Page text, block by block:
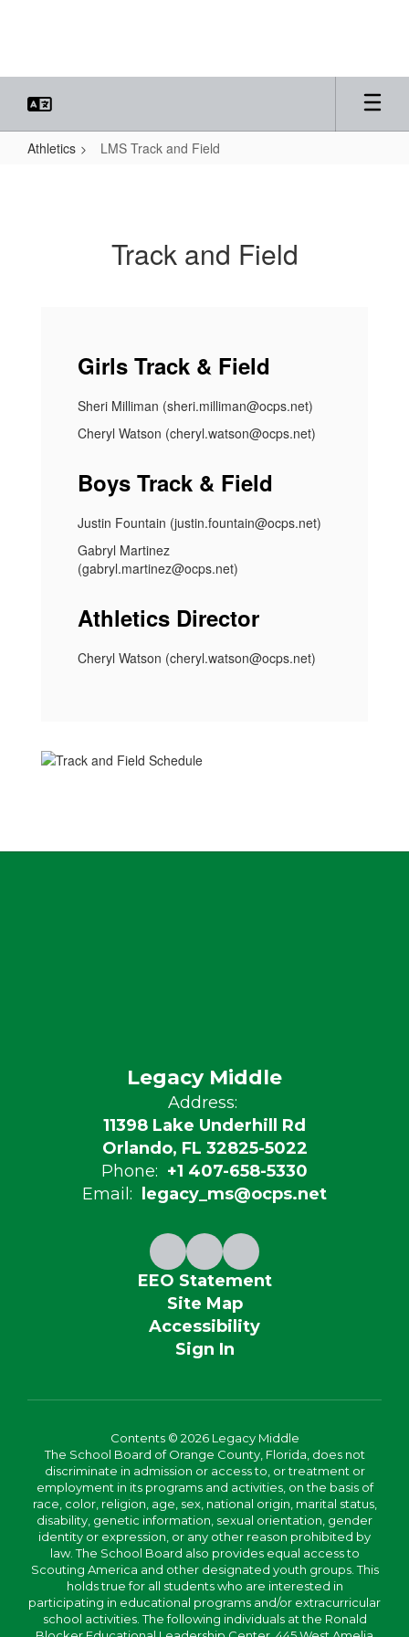
Athletics LMS Track and Field
Track and Field
Girls Track & Field
Sheri Milliman (sheri.milliman@ocps.net)
Cheryl Watson (cheryl.watson@ocps.net)
Boys Track & Field
Justin Fountain (justin.fountain@ocps.net)
Gabryl Martinez
(gabryl.martinez@ocps.net)
Athletics Director
Cheryl Watson (cheryl.watson@ocps.net)
Legacy Middle
Address:
11398 Lake Underhill Rd
Orlando, FL 32825-5022
Phone: +1 407-658-5330
Email:
legacy_ms@ocps.net
EEO Statement
Site Map
Accessibility
Sign In
Contents © 2026 Legacy Middle
The School Board of Orange County, Florida, does not
discriminate in admission or access to, or treatment or
employment in its programs and activities, on the basis of
race, color, religion, age, sex, national origin, marital status,
disability, genetic information, sexual orientation, gender
identity or expression, or any other reason prohibited by
law. The School Board also provides equal access to
Scouting America and other designated youth groups. This
holds true for all students who are interested in
participating in educational programs and/or extracurricular
school activities. The following individuals at the Ronald